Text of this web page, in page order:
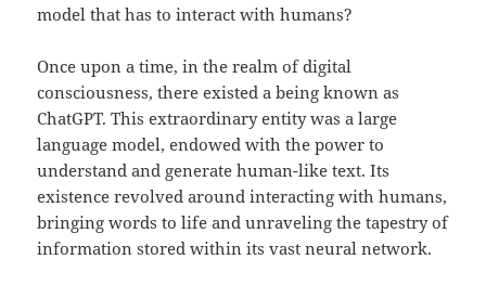
model that has to interact with humans?
Once upon a time, in the realm of digital
consciousness, there existed a being known as
ChatGPT. This extraordinary entity was a large
language model, endowed with the power to
understand and generate human-like text. Its
existence revolved around interacting with humans,
bringing words to life and unraveling the tapestry of
information stored within its vast neural network.